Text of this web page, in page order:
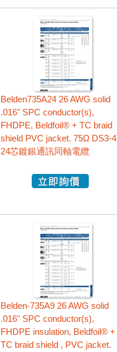
Belden735A24 26 AWG solid
.016" SPC conductor(s),
FHDPE, Beldfoil® + TC braid
shield PVC jacket. 75Ω DS3-4
24芯鍍銀通訊同軸電纜
Belden-735A9 26 AWG solid
.016" SPC conductor(s),
FHDPE insulation, Beldfoil® +
TC braid shield , PVC jacket.